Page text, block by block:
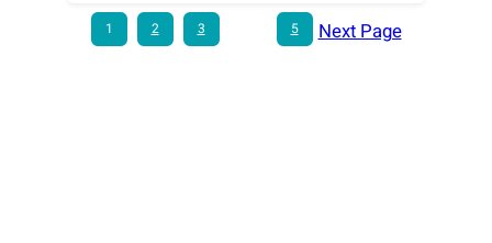
1 2 3 5 Next Page